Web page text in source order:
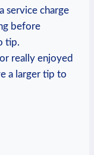
service charge
before
tip.
really enjoyed
a larger tip to